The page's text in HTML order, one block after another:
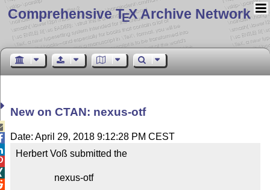
Comprehensive TEX Archive Network
New on CTAN: nexus-otf
Date: April 29, 2018 9:12:28 PM CEST
Herbert Voß submitted the